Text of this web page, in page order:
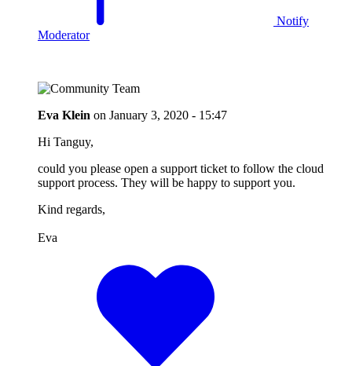
Notify
Moderator
Eva Klein on January 3, 2020 - 15:47
Hi Tanguy,
could you please open a support ticket to follow the cloud
support process. They will be happy to support you.
Kind regards,
Eva